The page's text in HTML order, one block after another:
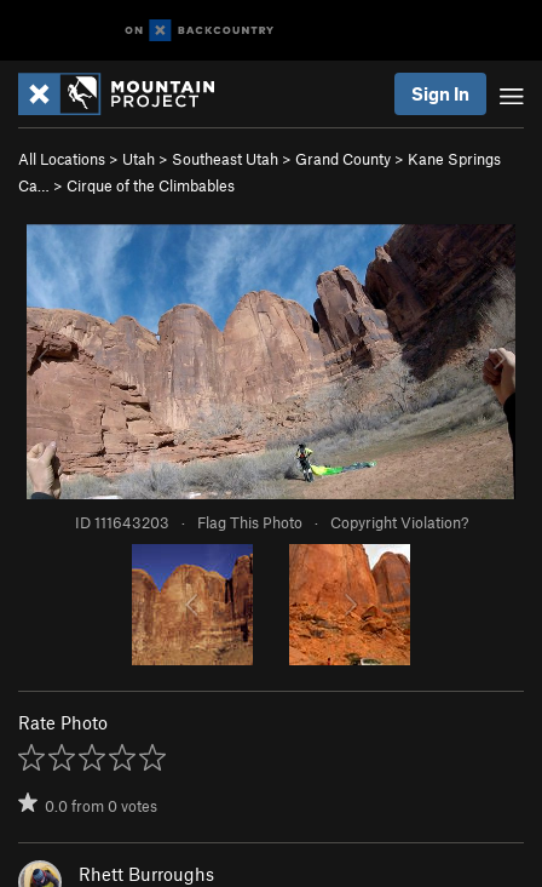
Sign In
All Locations > Utah > Southeast Utah > Grand County > Kane Springs
Ca…
> Cirque of the Climbables
ID 111643203 · Flag This Photo · Copyright Violation?
Rate Photo
0.0from0votes
Rhett Burroughs